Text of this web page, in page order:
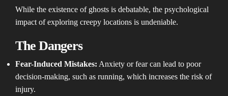
While the existence of ghosts is debatable, the psychological
impact of exploring creepy locations is undeniable.
The Dangers
Fear-Induced Mistakes: Anxiety or fear can lead to poor
decision-making, such as running, which increases the risk of
injury.